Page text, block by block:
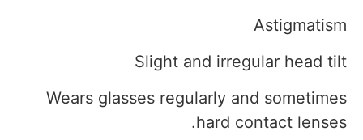
Astigmatism
Slight and irregular head tilt
Wears glasses regularly and sometimes
hard contact lenses.